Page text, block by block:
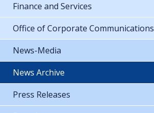
Finance and Services
Office of Corporate Communications
News-Media
News Archive
Press Releases